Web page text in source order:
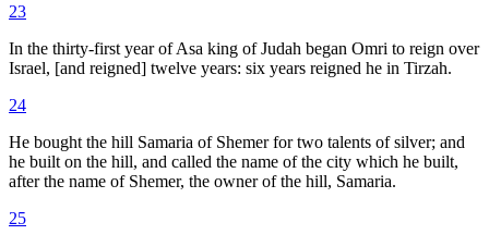
23
In the thirty-first year of Asa king of Judah began Omri to reign over
Israel, [and reigned] twelve years: six years reigned he in Tirzah.
24
He bought the hill Samaria of Shemer for two talents of silver; and
he built on the hill, and called the name of the city which he built,
after the name of Shemer, the owner of the hill, Samaria.
25